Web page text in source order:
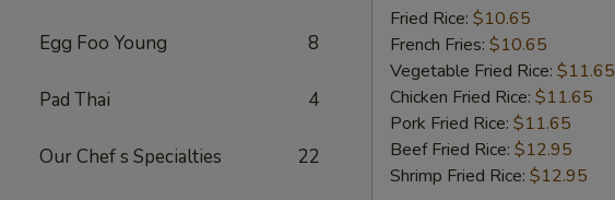
Egg Foo Young 8
Pad Thai 4
Our Chef s Specialties 22
Fried
Jumbo
Shrimp
(8)
Fried Rice: $10.65
French Fries: $10.65
Vegetable Fried Rice: $11.65
Chicken Fried Rice: $11.65
Pork Fried Rice: $11.65
Beef Fried Rice: $12.95
Shrimp Fried Rice: $12.95